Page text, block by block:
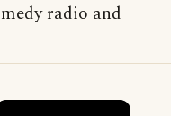
radio and